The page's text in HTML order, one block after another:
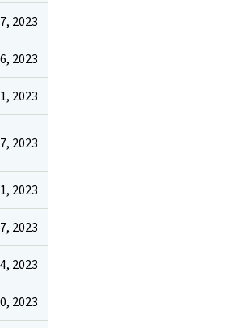
2023
2023
2023
2023
2023
2023
2023
2023